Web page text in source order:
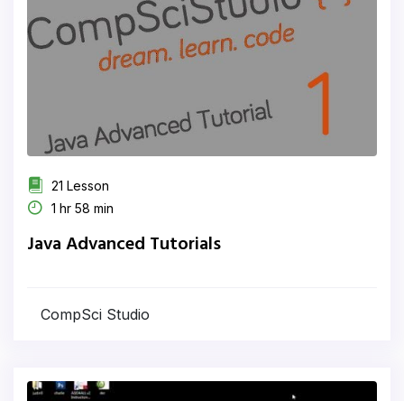
21 Lesson
1 hr 58 min
Java Advanced Tutorials
CompSci Studio